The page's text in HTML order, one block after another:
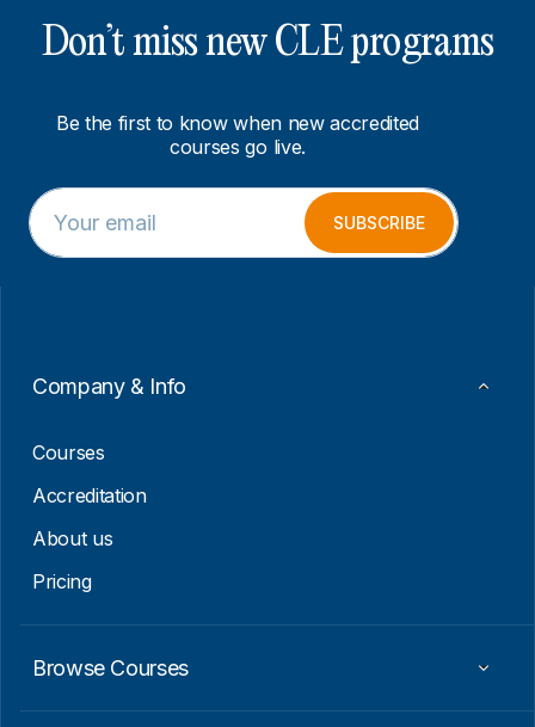
Don’t miss new CLE programs
Be the first to know when new accredited
courses go live.
E
m
a
E
m
a
SUBSCRIBE
Company & Info
Courses
Accreditation
About us
Pricing
Browse Courses